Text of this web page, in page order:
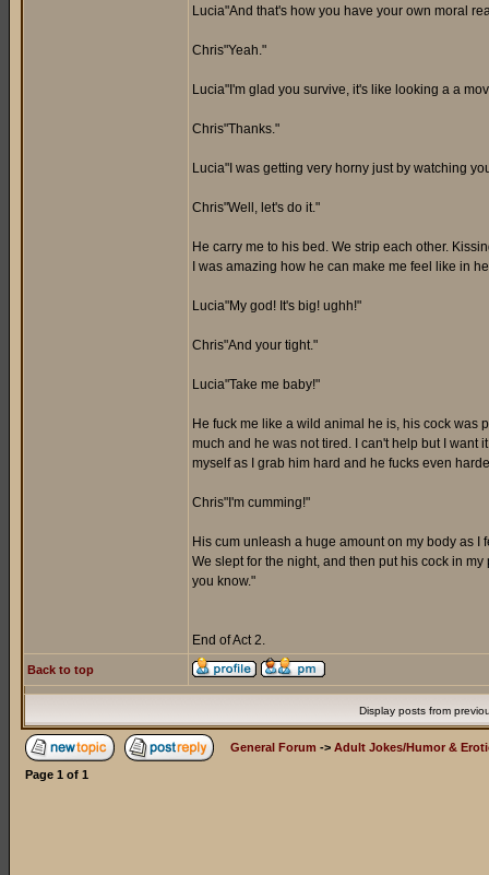
Lucia"And that's how you have your own moral
Chris"Yeah."
Lucia"I'm glad you survive, it's like looking a a
Chris"Thanks."
Lucia"I was getting very horny just by watching
Chris"Well, let's do it."
He carry me to his bed. We strip each other.
I was amazing how he can make me feel like in
Lucia"My god! It's big! ughh!"
Chris"And your tight."
Lucia"Take me baby!"
He fuck me like a wild animal he is, his cock was
much and he was not tired. I can't help but I want
myself as I grab him hard and he fucks even
Chris"I'm cumming!"
His cum unleash a huge amount on my body as
We slept for the night, and then put his cock in
you know."
End of Act 2.
Back to top
Display posts from
General Forum -> Adult Jokes/Humor &
Page 1 of 1